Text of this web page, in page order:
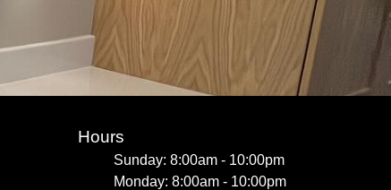
Hours
Sunday: 8:00am - 10:00pm
Monday: 8:00am - 10:00pm